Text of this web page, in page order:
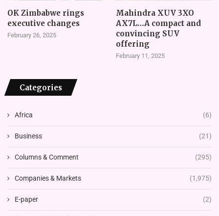
OK Zimbabwe rings
executive changes
February 26, 2025
Mahindra XUV 3XO
AX7L…A compact and
convincing SUV
offering
February 11, 2025
Categories
Africa (6)
Business (21)
Columns & Comment (295)
Companies & Markets (1,975)
E-paper (2)